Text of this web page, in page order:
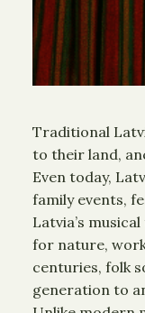
Traditional
to their land,
Even today,
family events,
Latvia’s
for nature,
centuries, folk
generation to